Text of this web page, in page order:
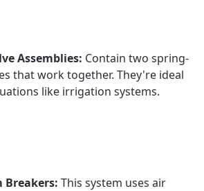
Assemblies: Contain two spring-
that work together. They're ideal
like irrigation systems.
Breakers: This system uses air